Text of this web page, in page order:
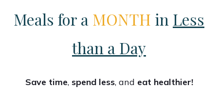
Meals for a MONTH in Less
than a Day
Save time, spend less, and eat healthier!